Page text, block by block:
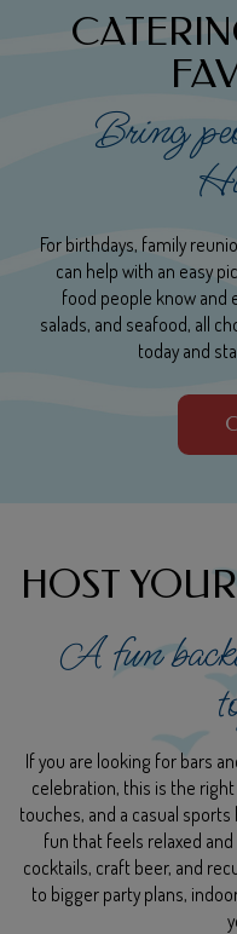
Bring
For birthdays, family
can help with an easy
food people know and
salads, and seafood, all
today and
HOST
A fun
If you are looking for bars
celebration, this is the
touches, and a casual
fun that feels relaxed
cocktails, craft beer, and
to bigger party plans,